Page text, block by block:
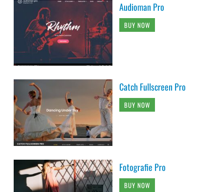
Audioman Pro
BUY NOW
Catch Fullscreen Pro
BUY NOW
Fotografie Pro
BUY NOW